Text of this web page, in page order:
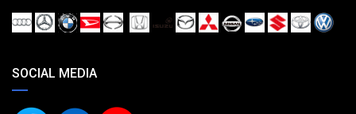
SOCIAL MEDIA